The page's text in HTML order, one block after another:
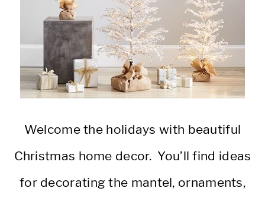
Welcome the holidays with beautiful
Christmas home decor. You’ll find ideas
for decorating the mantel, ornaments,